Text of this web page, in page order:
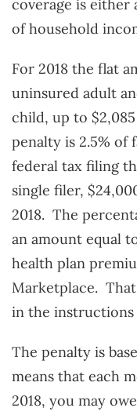
coverage is either
of household
For 2018 the flat
uninsured adult
child, up to
penalty is 2.5% of
federal tax filing
single filer,
2018. The
an amount equal
health plan
Marketplace.
in the instructions
The penalty is
means that each
2018, you may